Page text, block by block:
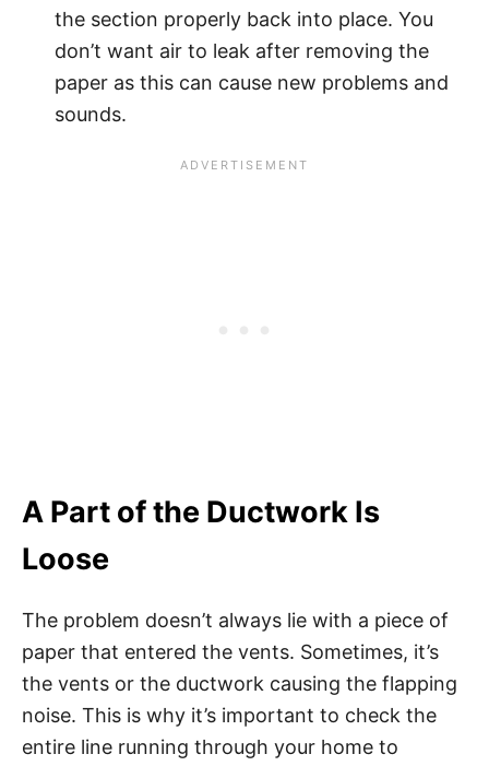
the section properly back into place. You
don’t want air to leak after removing the
paper as this can cause new problems and
sounds.
A Part of the Ductwork Is
Loose
The problem doesn’t always lie with a piece of
paper that entered the vents. Sometimes, it’s
the vents or the ductwork causing the flapping
noise. This is why it’s important to check the
entire line running through your home to